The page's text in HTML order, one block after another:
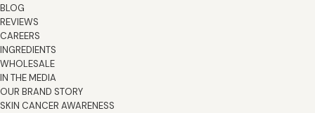
BLOG
REVIEWS
CAREERS
INGREDIENTS
WHOLESALE
IN THE MEDIA
OUR BRAND STORY
SKIN CANCER AWARENESS